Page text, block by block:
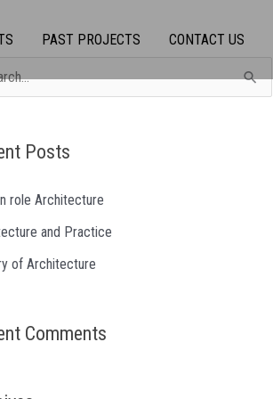
PAST PROJECTS CONTACT US
Posts
role Architecture
and Practice
of Architecture
Comments